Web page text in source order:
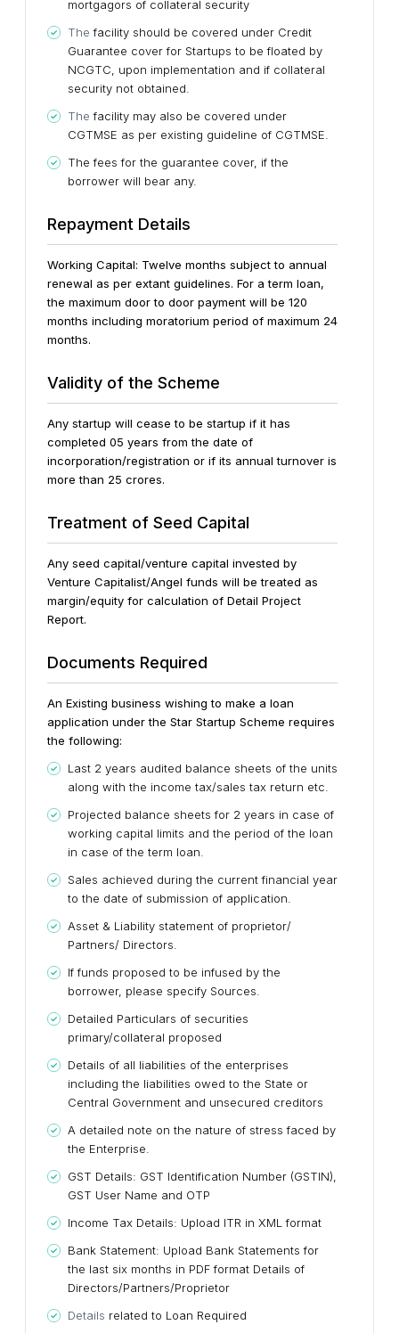
mortgagors of collateral security
The facility should be covered under Credit
Guarantee cover for Startups to be floated by
NCGTC, upon implementation and if collateral
security not obtained.
The facility may also be covered under
CGTMSE as per existing guideline of CGTMSE.
The fees for the guarantee cover, if the
borrower will bear any.
Repayment Details
Working Capital: Twelve months subject to annual
renewal as per extant guidelines. For a term loan,
the maximum door to door payment will be 120
months including moratorium period of maximum 24
months.
Validity of the Scheme
Any startup will cease to be startup if it has
completed 05 years from the date of
incorporation/registration or if its annual turnover is
more than 25 crores.
Treatment of Seed Capital
Any seed capital/venture capital invested by
Venture Capitalist/Angel funds will be treated as
margin/equity for calculation of Detail Project
Report.
Documents Required
An Existing business wishing to make a loan
application under the Star Startup Scheme requires
the following:
Last 2 years audited balance sheets of the units
along with the income tax/sales tax return etc.
Projected balance sheets for 2 years in case of
working capital limits and the period of the loan
in case of the term loan.
Sales achieved during the current financial year
to the date of submission of application.
Asset & Liability statement of proprietor/
Partners/ Directors.
If funds proposed to be infused by the
borrower, please specify Sources.
Detailed Particulars of securities
primary/collateral proposed
Details of all liabilities of the enterprises
including the liabilities owed to the State or
Central Government and unsecured creditors
A detailed note on the nature of stress faced by
the Enterprise.
GST Details: GST Identification Number (GSTIN),
GST User Name and OTP
Income Tax Details: Upload ITR in XML format
Bank Statement: Upload Bank Statements for
the last six months in PDF format Details of
Directors/Partners/Proprietor
Details related to Loan Required